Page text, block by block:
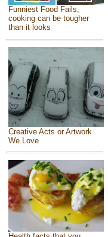
Funniest Food Fails,
cooking can be tougher
than it looks
Creative Acts or Artwork
We Love